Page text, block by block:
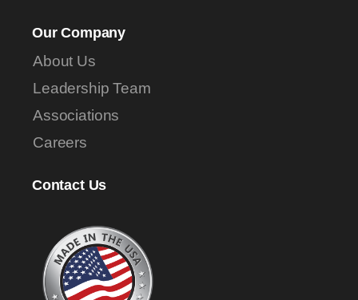
Our Company
About Us
Leadership Team
Associations
Careers
Contact Us